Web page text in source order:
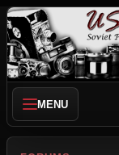
MENU